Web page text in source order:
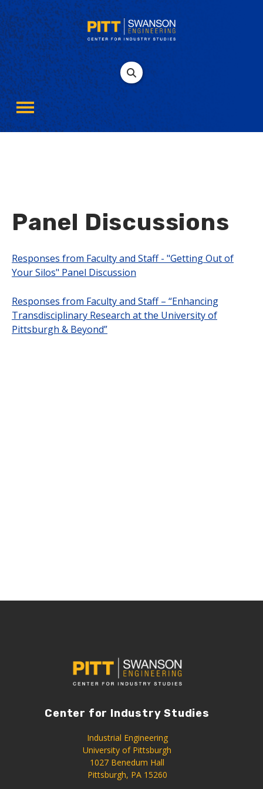
Panel Discussions
Responses from Faculty and Staff - "Getting Out of
Your Silos" Panel Discussion
Responses from Faculty and Staff – “Enhancing
Transdisciplinary Research at the University of
Pittsburgh & Beyond”
Center for Industry Studies
Industrial Engineering
University of Pittsburgh
1027 Benedum Hall
Pittsburgh, PA 15260